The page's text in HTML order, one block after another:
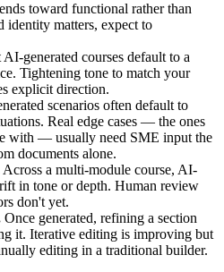
toward functional rather than
matters, expect to
AI-generated courses default to a
Tightening tone to match your
explicit direction.
scenarios often default to
Real edge cases — the ones
with — usually need SME input the
documents alone.
Across a multi-module course, AI-
in tone or depth. Human review
don't yet.
Once generated, refining a section
it. Iterative editing is improving but
editing in a traditional builder.